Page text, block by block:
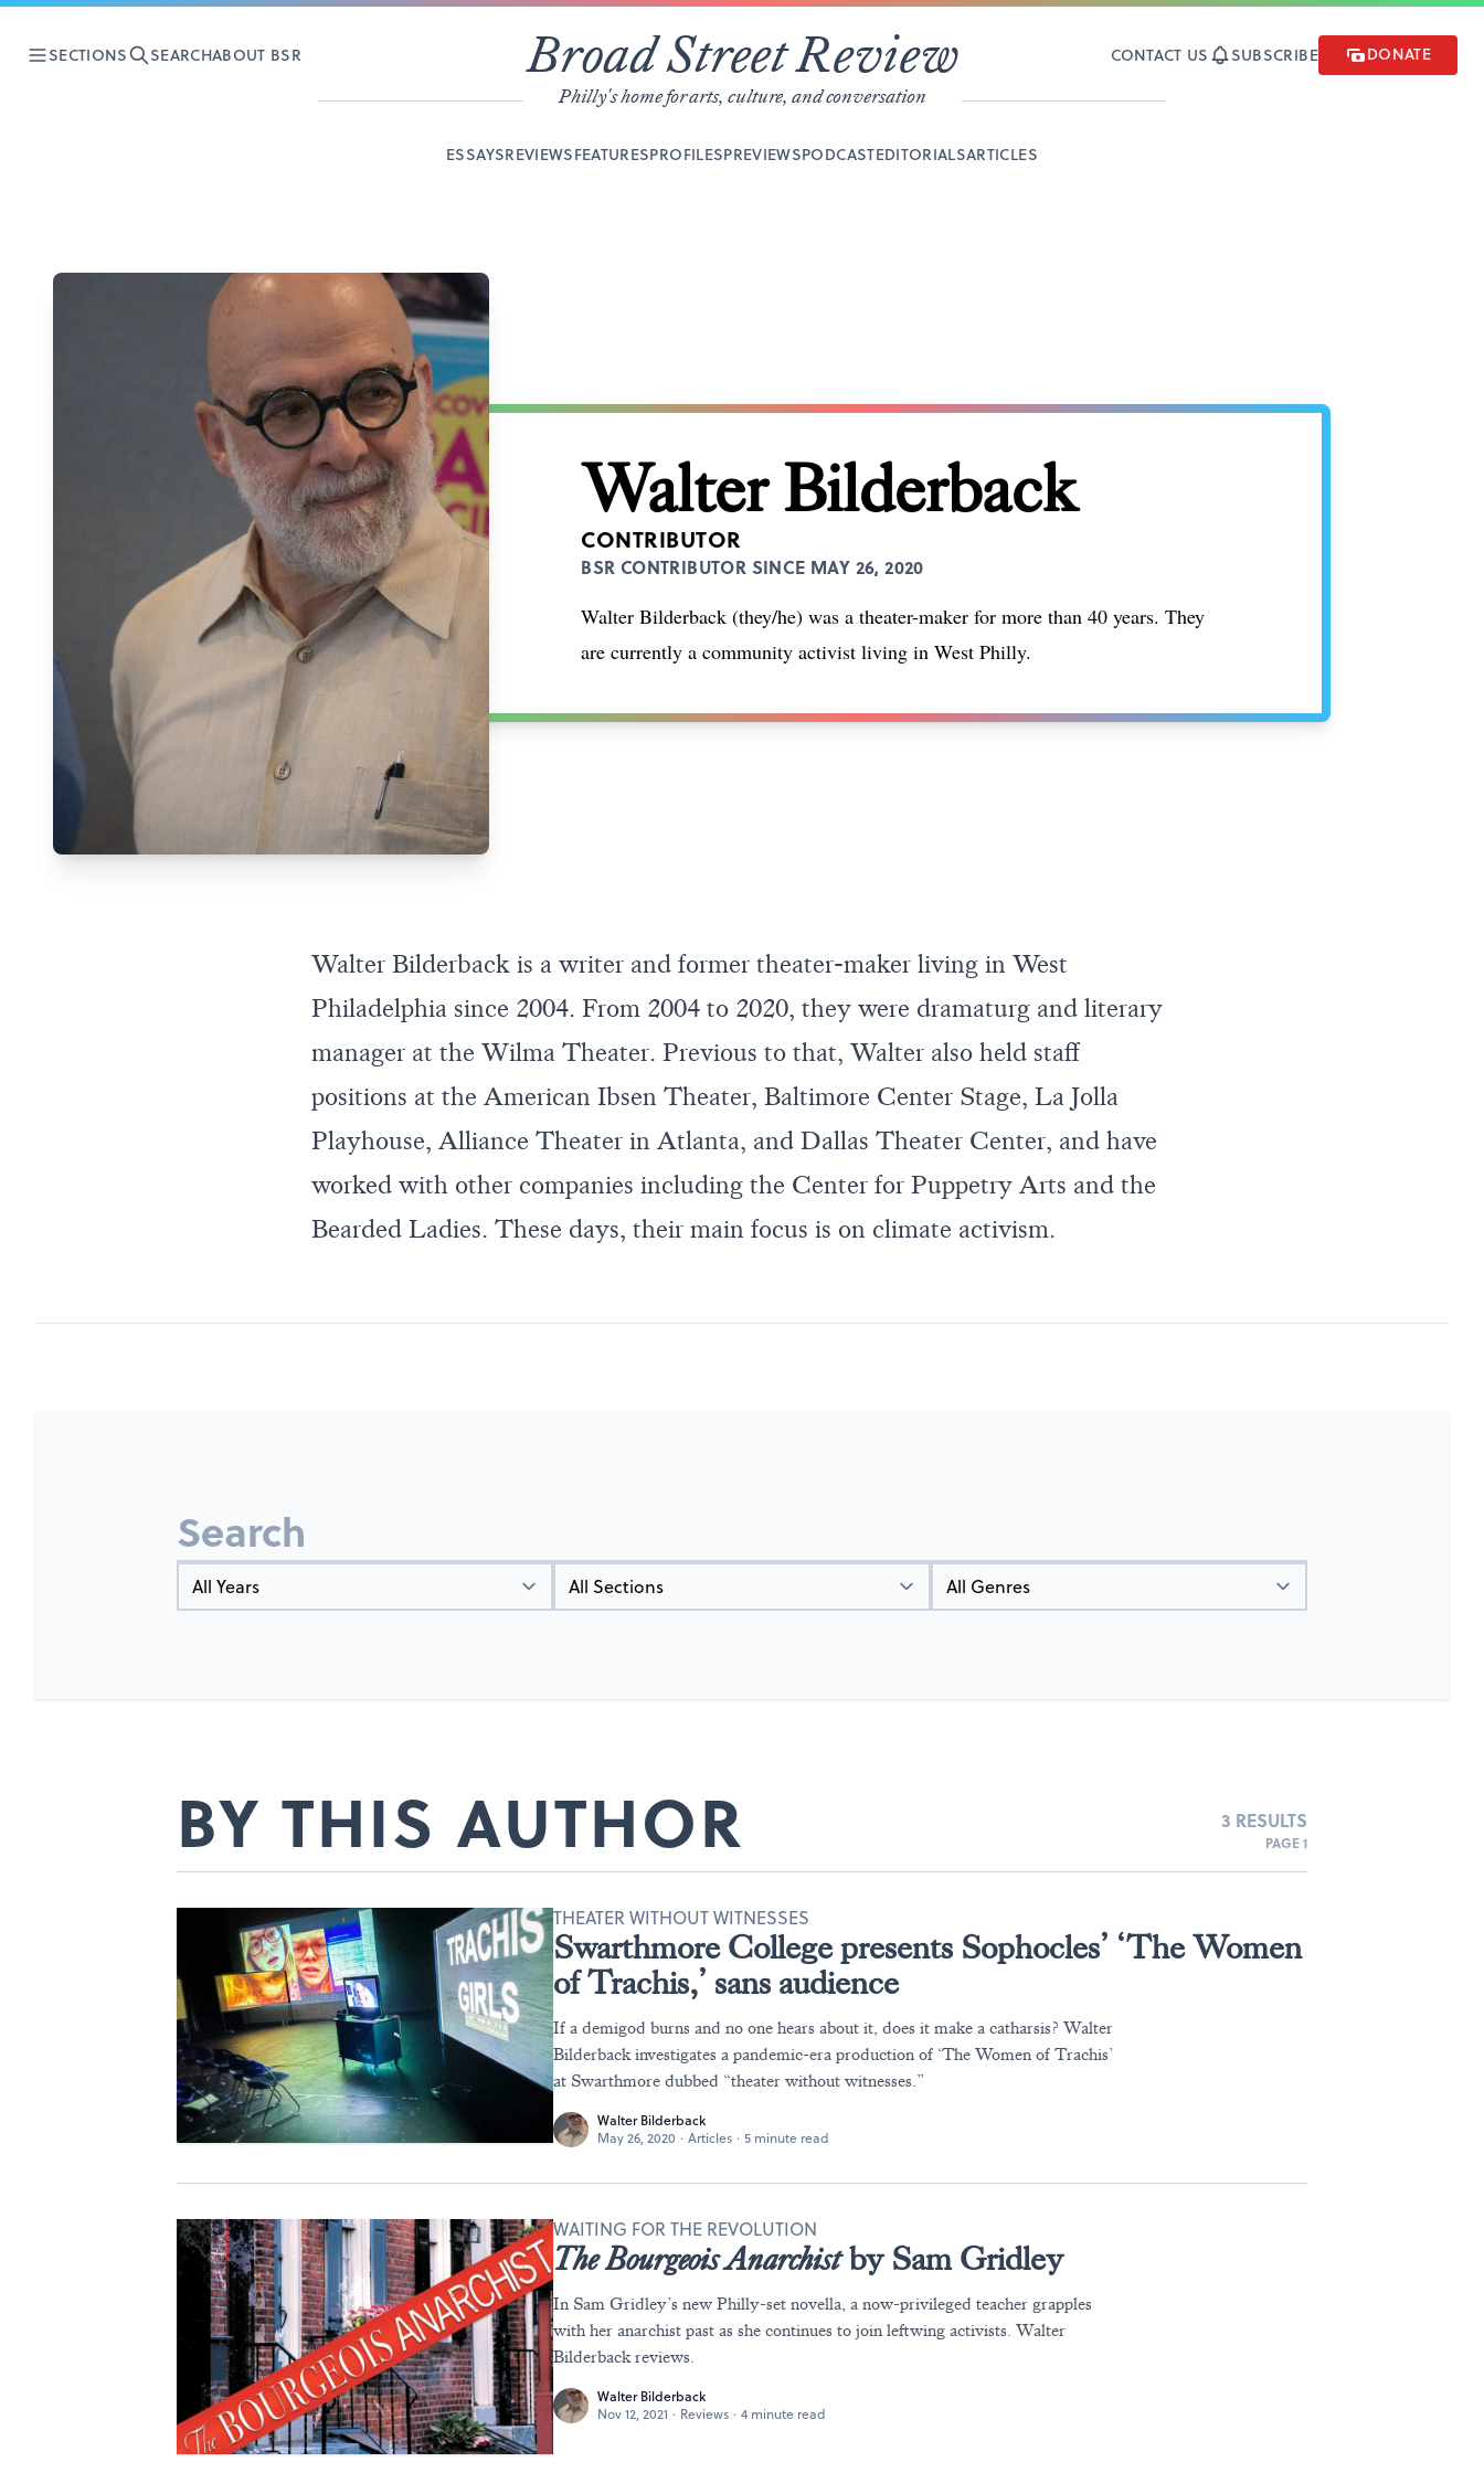
SECTIONS SEARCHABOUT BSR Broad Street Review
Philly's home for arts, culture, and conversation
CONTACT US SUBSCRIBE DONATE
ESSAYSREVIEWSFEATURESPROFILESPREVIEWSPODCASTEDITORIALSARTICLES
Walter Bilderback
CONTRIBUTOR
BSR CONTRIBUTOR SINCE MAY 26, 2020
Walter Bilderback (they/he) was a theater-maker for more than 40 years. They
are currently a community activist living in West Philly.
Walter Bilderback is a writer and former theater-maker living in West
Philadelphia since 2004. From 2004 to 2020, they were dramaturg and literary
manager at the Wilma Theater. Previous to that, Walter also held staff
positions at the American Ibsen Theater, Baltimore Center Stage, La Jolla
Playhouse, Alliance Theater in Atlanta, and Dallas Theater Center, and have
worked with other companies including the Center for Puppetry Arts and the
Bearded Ladies. These days, their main focus is on climate activism.
Search
Year Types Genres
BY THIS AUTHOR 3 RESULTS
PAGE 1
Swarthmore College presents Sophocles’ ‘The Women
of Trachis,’ sans audience
THEATER WITHOUT WITNESSES
If a demigod burns and no one hears about it, does it make a catharsis? Walter
Bilderback investigates a pandemic-era production of ‘The Women of Trachis’
at Swarthmore dubbed “theater without witnesses.”
Walter Bilderback
May 26, 2020 · Articles · 5 minute read
The Bourgeois Anarchistby Sam Gridley
WAITING FOR THE REVOLUTION
In Sam Gridley’s new Philly-set novella, a now-privileged teacher grapples
with her anarchist past as she continues to join leftwing activists. Walter
Bilderback reviews.
Walter Bilderback
Nov 12, 2021 · Reviews · 4 minute read